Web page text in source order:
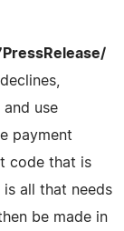
and use
payment
code that is
all that needs
be made in